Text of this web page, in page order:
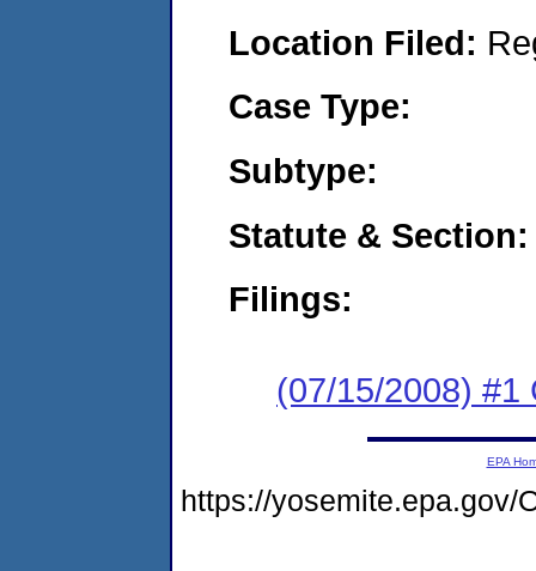
Location Filed:
Case Type:
Subtype:
Statute & Section:
Filings:
(07/15/2008) #1
EPA
https://yosemite.epa.gov/